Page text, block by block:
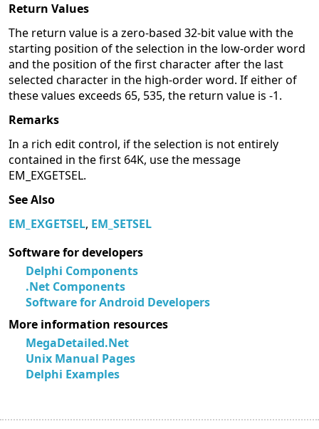
Return Values
The return value is a zero-based 32-bit value with the
starting position of the selection in the low-order word
and the position of the first character after the last
selected character in the high-order word. If either of
these values exceeds 65, 535, the return value is -1.
Remarks
In a rich edit control, if the selection is not entirely
contained in the first 64K, use the message
EM_EXGETSEL.
See Also
EM_EXGETSEL, EM_SETSEL
Software for developers
Delphi Components
.Net Components
Software for Android Developers
More information resources
MegaDetailed.Net
Unix Manual Pages
Delphi Examples